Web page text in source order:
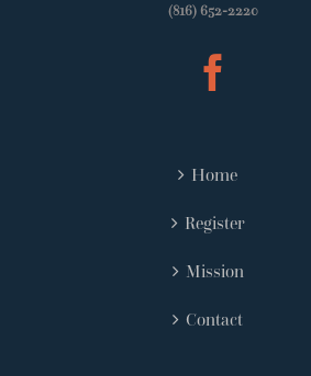
(816) 652-2220
Home
Register
Mission
Contact